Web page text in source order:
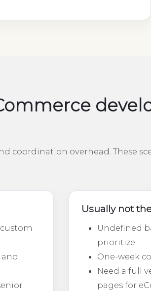
coordination overhead. These
Usually not
Undefined
prioritize.
One-week
Need a full
pages for